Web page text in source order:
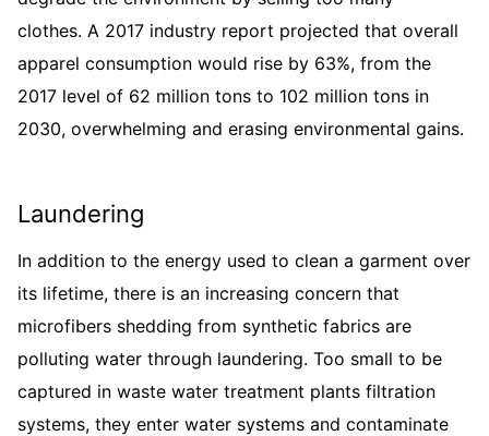
clothes. A 2017 industry report projected that overall
apparel consumption would rise by 63%, from the
2017 level of 62 million tons to 102 million tons in
2030, overwhelming and erasing environmental gains.
Laundering
In addition to the energy used to clean a garment over
its lifetime, there is an increasing concern that
microfibers shedding from synthetic fabrics are
polluting water through laundering. Too small to be
captured in waste water treatment plants filtration
systems, they enter water systems and contaminate